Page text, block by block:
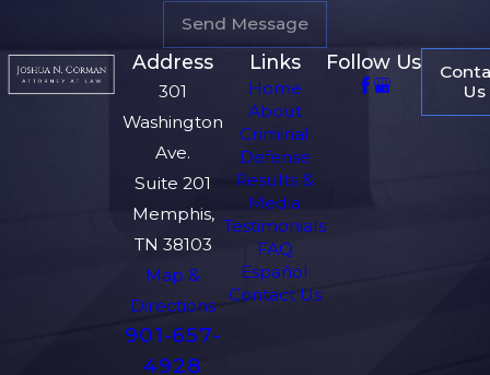
Send Message
Address
301
Washington
Ave.
Suite 201
Memphis,
TN 38103
Map &
Directions
901-657-
4928
Links
Home
About
Criminal
Defense
Results &
Media
Testimonials
FAQ
Español
Contact Us
Follow Us
Us